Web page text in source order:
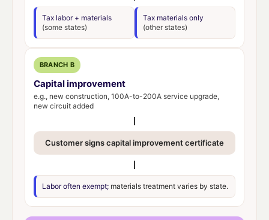
Tax labor + materials
(some states)
Tax materials only
(other states)
BRANCH B
Capital improvement
e.g., new construction, 100A-to-200A service upgrade,
new circuit added
Customer signs capital improvement certificate
Labor often exempt; materials treatment varies by state.